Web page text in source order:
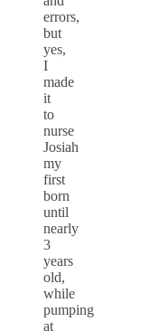
errors,
but
yes,
I
made
it
to
nurse
Josiah
my
first
born
until
nearly
3
years
old,
while
pumping
at